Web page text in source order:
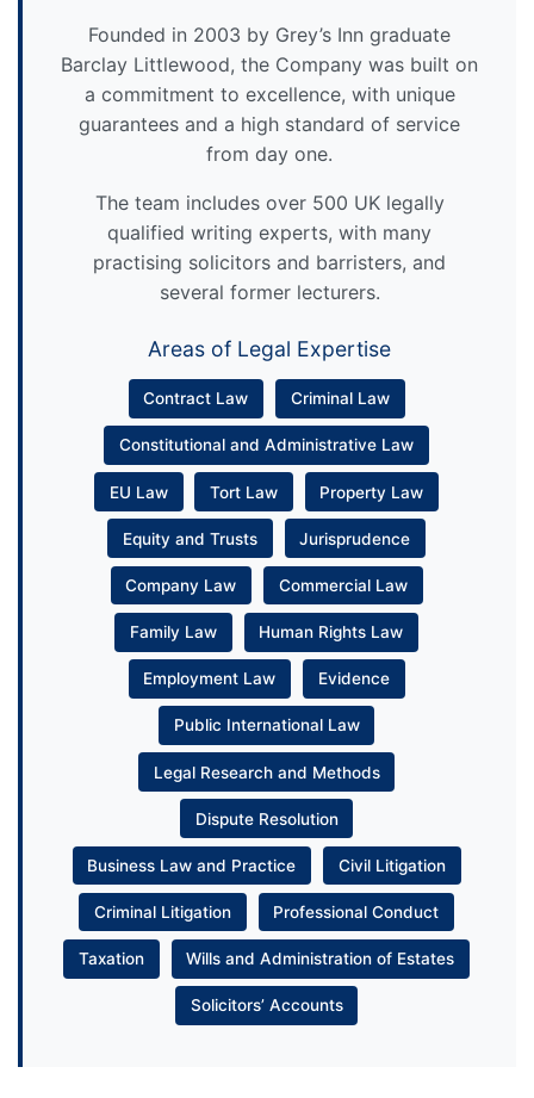
Founded in 2003 by Grey’s Inn graduate
Barclay Littlewood, the Company was built on
a commitment to excellence, with unique
guarantees and a high standard of service
from day one.
The team includes over 500 UK legally
qualified writing experts, with many
practising solicitors and barristers, and
several former lecturers.
Areas of Legal Expertise
Contract Law Criminal Law
Constitutional and Administrative Law
EU Law Tort Law Property Law
Equity and Trusts Jurisprudence
Company Law Commercial Law
Family Law Human Rights Law
Employment Law Evidence
Public International Law
Legal Research and Methods
Dispute Resolution
Business Law and Practice Civil Litigation
Criminal Litigation Professional Conduct
Taxation Wills and Administration of Estates
Solicitors’ Accounts